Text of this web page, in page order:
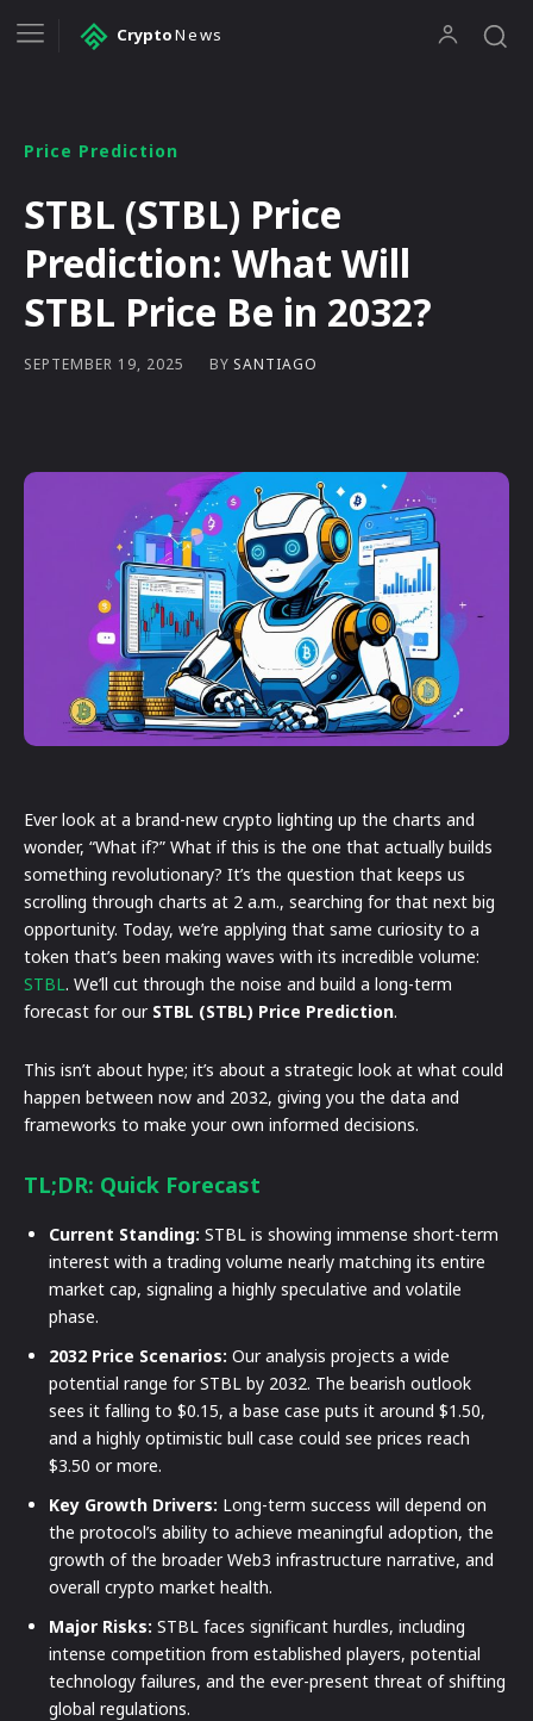
CryptoNews
Price Prediction
STBL (STBL) Price
Prediction: What Will
STBL Price Be in 2032?
SEPTEMBER 19, 2025 BY SANTIAGO
Ever look at a brand-new crypto lighting up the charts and
wonder, “What if?” What if this is the one that actually builds
something revolutionary? It’s the question that keeps us
scrolling through charts at 2 a.m., searching for that next big
opportunity. Today, we’re applying that same curiosity to a
token that’s been making waves with its incredible volume:
STBL. We’ll cut through the noise and build a long-term
forecast for our STBL (STBL) Price Prediction.
This isn’t about hype; it’s about a strategic look at what could
happen between now and 2032, giving you the data and
frameworks to make your own informed decisions.
TL;DR: Quick Forecast
Current Standing: STBL is showing immense short-term
interest with a trading volume nearly matching its entire
market cap, signaling a highly speculative and volatile
phase.
2032 Price Scenarios: Our analysis projects a wide
potential range for STBL by 2032. The bearish outlook
sees it falling to $0.15, a base case puts it around $1.50,
and a highly optimistic bull case could see prices reach
$3.50 or more.
Key Growth Drivers: Long-term success will depend on
the protocol’s ability to achieve meaningful adoption, the
growth of the broader Web3 infrastructure narrative, and
overall crypto market health.
Major Risks: STBL faces significant hurdles, including
intense competition from established players, potential
technology failures, and the ever-present threat of shifting
global regulations.